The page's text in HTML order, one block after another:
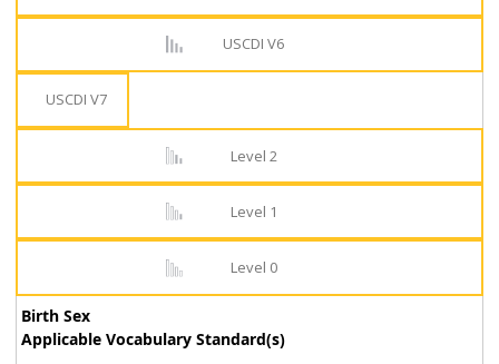
USCDI V6
USCDI V7
Level 2
Level 1
Level 0
Birth Sex
Applicable Vocabulary Standard(s)